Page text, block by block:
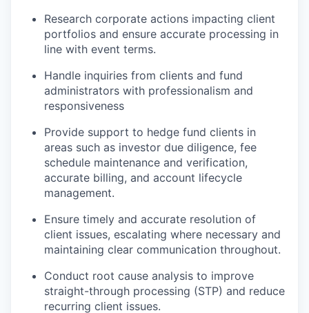
Research corporate actions impacting client
portfolios and ensure accurate processing in
line with event terms.
Handle inquiries from clients and fund
administrators with professionalism and
responsiveness
Provide support to hedge fund clients in
areas such as investor due diligence, fee
schedule maintenance and verification,
accurate billing, and account lifecycle
management.
Ensure timely and accurate resolution of
client issues, escalating where necessary and
maintaining clear communication throughout.
Conduct root cause analysis to improve
straight-through processing (STP) and reduce
recurring client issues.